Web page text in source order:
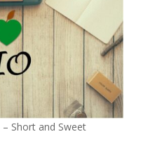
Short and Sweet